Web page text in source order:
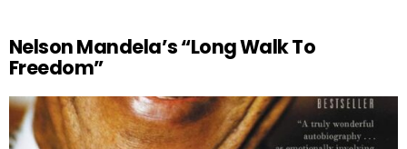
Nelson Mandela’s “Long Walk To
Freedom”